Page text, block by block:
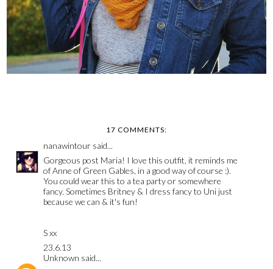
17 COMMENTS:
nanawintour said...
Gorgeous post Maria! I love this outfit, it reminds me
of Anne of Green Gables, in a good way of course :).
You could wear this to a tea party or somewhere
fancy. Sometimes Britney & I dress fancy to Uni just
because we can & it's fun!
S xx
23.6.13
Unknown said...